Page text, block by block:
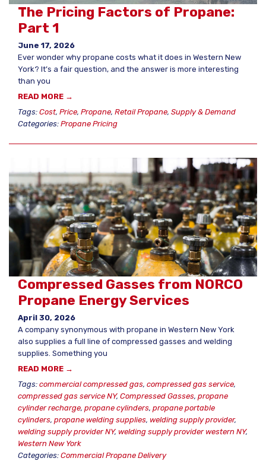
The Pricing Factors of Propane:
Part 1
June 17, 2026
Ever wonder why propane costs what it does in Western New
York? It’s a fair question, and the answer is more interesting
than you
READ MORE →
Tags: Cost, Price, Propane, Retail Propane, Supply & Demand
Categories: Propane Pricing
Compressed Gasses from NORCO
Propane Energy Services
April 30, 2026
A company synonymous with propane in Western New York
also supplies a full line of compressed gasses and welding
supplies. Something you
READ MORE →
Tags: commercial compressed gas, compressed gas service,
compressed gas service NY, Compressed Gasses, propane
cylinder recharge, propane cylinders, propane portable
cylinders, propane welding supplies, welding supply provider,
welding supply provider NY, welding supply provider western NY,
Western New York
Categories: Commercial Propane Delivery